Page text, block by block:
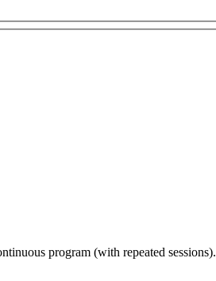
program (with repeated sessions).